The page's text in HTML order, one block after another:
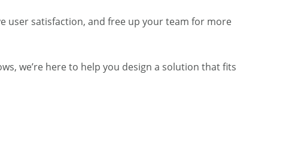
satisfaction, and free up your team for more
we’re here to help you design a solution that fits